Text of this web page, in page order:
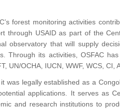
forest monitoring activities
through USAID as part of the
observatory that will supply
Through its activities, OSFAC
UN/OCHA, IUCN, WWF, WCS, CI,
it was legally established as a
applications. It serves as
and research institutions to